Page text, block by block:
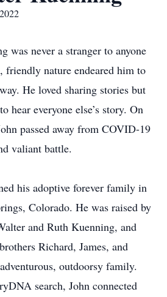
was never a stranger to anyone
friendly nature endeared him to
He loved sharing stories but
hear everyone else’s story. On
passed away from COVID-19
valiant battle.
his adoptive forever family in
Colorado. He was raised by
and Ruth Kuenning, and
Richard, James, and
outdoorsy family.
search, John connected